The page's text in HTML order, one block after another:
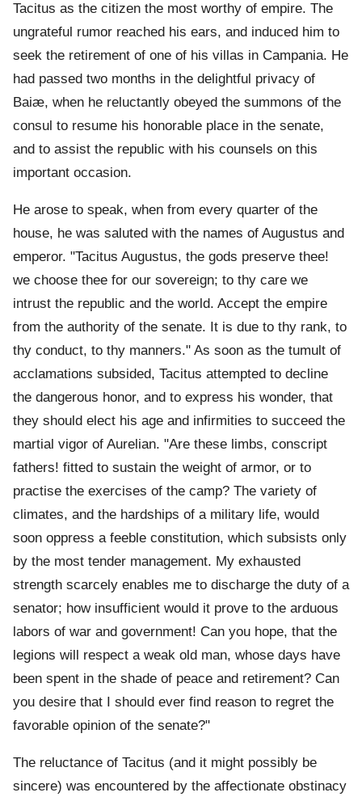
Tacitus as the citizen the most worthy of empire. The
ungrateful rumor reached his ears, and induced him to
seek the retirement of one of his villas in Campania. He
had passed two months in the delightful privacy of
Baiæ, when he reluctantly obeyed the summons of the
consul to resume his honorable place in the senate,
and to assist the republic with his counsels on this
important occasion.
He arose to speak, when from every quarter of the
house, he was saluted with the names of Augustus and
emperor. "Tacitus Augustus, the gods preserve thee!
we choose thee for our sovereign; to thy care we
intrust the republic and the world. Accept the empire
from the authority of the senate. It is due to thy rank, to
thy conduct, to thy manners." As soon as the tumult of
acclamations subsided, Tacitus attempted to decline
the dangerous honor, and to express his wonder, that
they should elect his age and infirmities to succeed the
martial vigor of Aurelian. "Are these limbs, conscript
fathers! fitted to sustain the weight of armor, or to
practise the exercises of the camp? The variety of
climates, and the hardships of a military life, would
soon oppress a feeble constitution, which subsists only
by the most tender management. My exhausted
strength scarcely enables me to discharge the duty of a
senator; how insufficient would it prove to the arduous
labors of war and government! Can you hope, that the
legions will respect a weak old man, whose days have
been spent in the shade of peace and retirement? Can
you desire that I should ever find reason to regret the
favorable opinion of the senate?"
The reluctance of Tacitus (and it might possibly be
sincere) was encountered by the affectionate obstinacy